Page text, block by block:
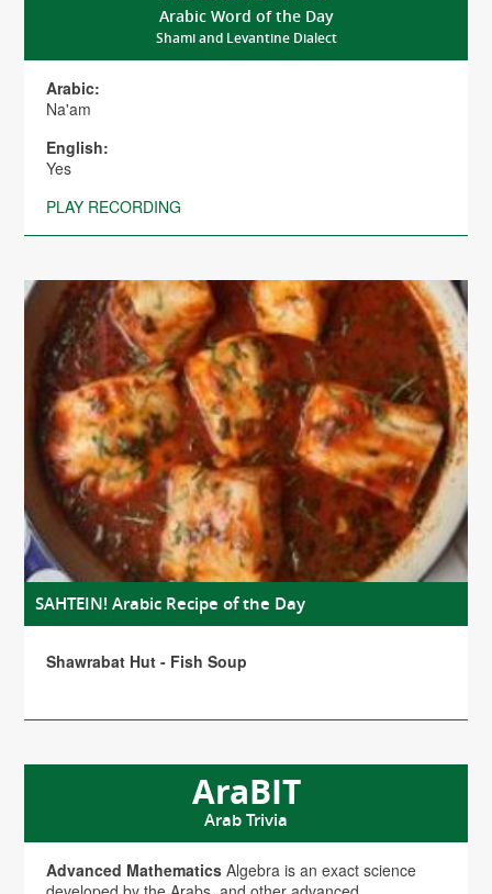
Arabic Word of the Day
Shami and Levantine Dialect
Arabic:
Na'am
English:
Yes
PLAY RECORDING
SAHTEIN! Arabic Recipe of the Day
Shawrabat Hut - Fish Soup
AraBIT
Arab Trivia
Advanced Mathematics Algebra is an exact science